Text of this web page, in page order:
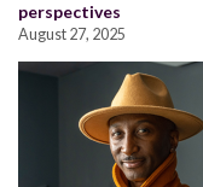
perspectives
August 27, 2025